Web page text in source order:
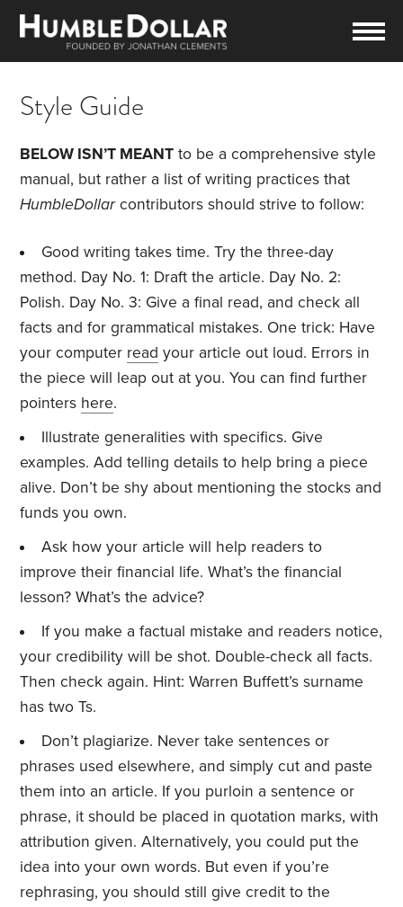
Style Guide
BELOW ISN’T MEANT to be a comprehensive style
manual, but rather a list of writing practices that
HumbleDollarcontributors should strive to follow:
Good writing takes time. Try the three-day
method. Day No. 1: Draft the article. Day No. 2:
Polish. Day No. 3: Give a final read, and check all
facts and for grammatical mistakes. One trick: Have
your computer read your article out loud. Errors in
the piece will leap out at you. You can find further
pointers here.
Illustrate generalities with specifics. Give
examples. Add telling details to help bring a piece
alive. Don’t be shy about mentioning the stocks and
funds you own.
Ask how your article will help readers to
improve their financial life. What’s the financial
lesson? What’s the advice?
If you make a factual mistake and readers notice,
your credibility will be shot. Double-check all facts.
Then check again. Hint: Warren Buffett’s surname
has two Ts.
Don’t plagiarize. Never take sentences or
phrases used elsewhere, and simply cut and paste
them into an article. If you purloin a sentence or
phrase, it should be placed in quotation marks, with
attribution given. Alternatively, you could put the
idea into your own words. But even if you’re
rephrasing, you should still give credit to the